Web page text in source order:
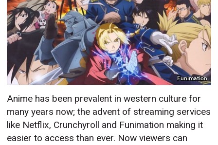
Funimation
Anime has been prevalent in western culture for
many years now; the advent of streaming services
like Netflix, Crunchyroll and Funimation making it
easier to access than ever. Now viewers can